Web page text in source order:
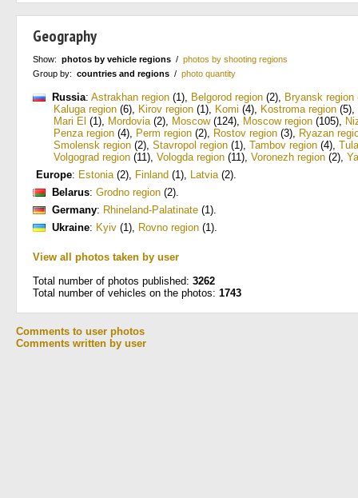
Geography
Show: photos by vehicle regions / photos by shooting regions
Group by: countries and regions / photo quantity
Russia: Astrakhan region (1), Belgorod region (2), Bryansk region
Kaluga region (6), Kirov region (1), Komi (4), Kostroma region (5),
Mari El (1), Mordovia(2), Moscow(124), Moscow region (105),
Penza region (4), Perm region (2), Rostov region (3), Ryazan
Smolensk region (2), Stavropol region (1), Tambov region (4),
Volgograd region (11), Vologda region (11), Voronezh region (2),
Europe: Estonia(2), Finland (1), Latvia(2).
Belarus: Grodno region (2).
Germany: Rhineland-Palatinate (1).
Ukraine: Kyiv (1), Rovno region (1).
View all photos taken by user
Total number of photos published: 3262
Total number of vehicles on the photos: 1743
Comments to user photos
Comments written by user